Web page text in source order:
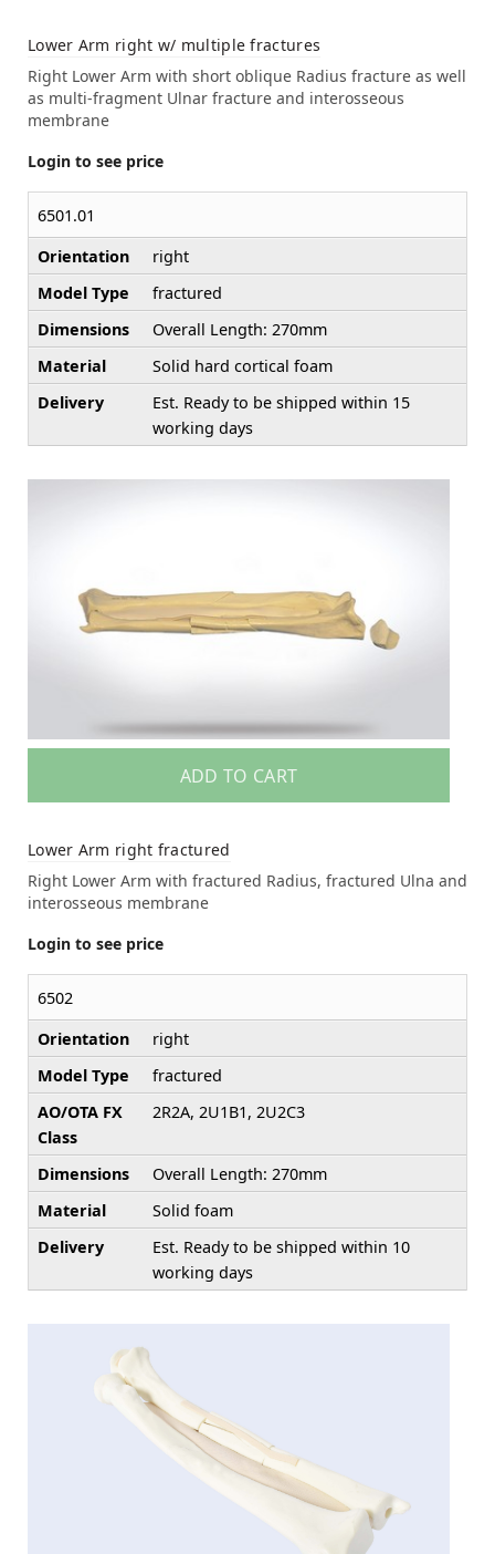
Lower Arm right w/ multiple fractures
Right Lower Arm with short oblique Radius fracture as well
as multi-fragment Ulnar fracture and interosseous
membrane
Login to see price
6501.01
Orientation
right
Model Type
fractured
Dimensions
Overall Length: 270mm
Material
Solid hard cortical foam
Delivery
Est. Ready to be shipped within 15
working days
ADD TO CART
Lower Arm right fractured
Right Lower Arm with fractured Radius, fractured Ulna and
interosseous membrane
Login to see price
6502
Orientation
right
Model Type
fractured
AO/OTA FX
Class
2R2A, 2U1B1, 2U2C3
Dimensions
Overall Length: 270mm
Material
Solid foam
Delivery
Est. Ready to be shipped within 10
working days